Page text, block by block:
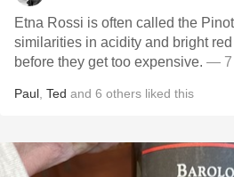
Etna Rossi is often called the
similarities in acidity and bright
before they get too expensive. — 7
Paul Ted and 6 others liked this